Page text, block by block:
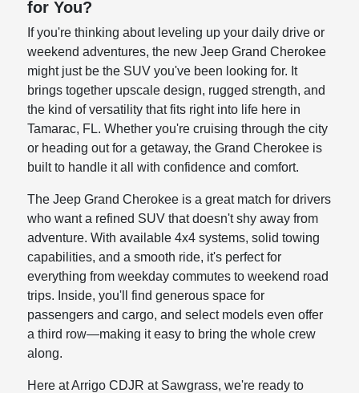
for You?
If you're thinking about leveling up your daily drive or
weekend adventures, the new Jeep Grand Cherokee
might just be the SUV you've been looking for. It
brings together upscale design, rugged strength, and
the kind of versatility that fits right into life here in
Tamarac, FL. Whether you're cruising through the city
or heading out for a getaway, the Grand Cherokee is
built to handle it all with confidence and comfort.
The Jeep Grand Cherokee is a great match for drivers
who want a refined SUV that doesn't shy away from
adventure. With available 4x4 systems, solid towing
capabilities, and a smooth ride, it's perfect for
everything from weekday commutes to weekend road
trips. Inside, you'll find generous space for
passengers and cargo, and select models even offer
a third row—making it easy to bring the whole crew
along.
Here at Arrigo CDJR at Sawgrass, we're ready to